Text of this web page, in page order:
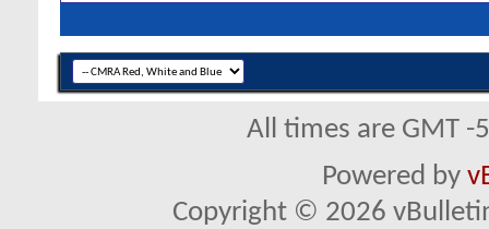
All times are GMT
Powered by
Copyright © 2026